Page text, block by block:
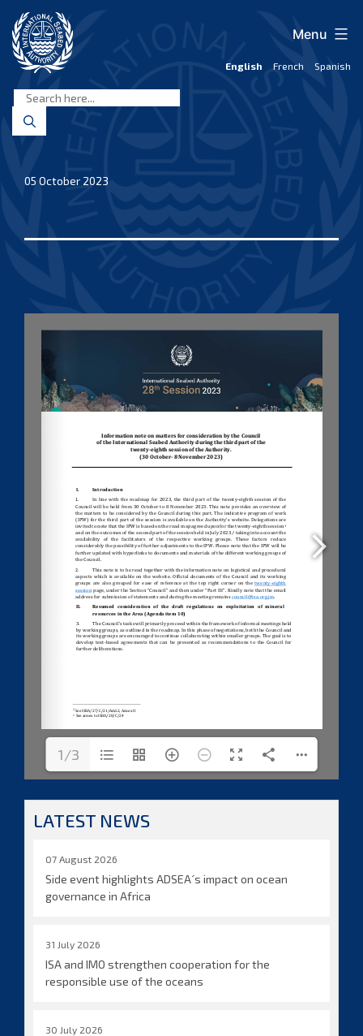
content
Seabed
Authority
English French Spanish
Menu
05 October 2023
1/3
LATEST NEWS
07 August 2026
Side event highlights ADSEA´s impact on ocean
governance in Africa
31 July 2026
ISA and IMO strengthen cooperation for the
responsible use of the oceans
30 July 2026